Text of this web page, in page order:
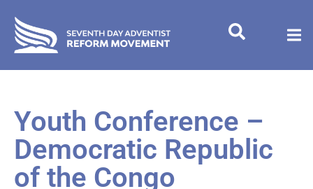
Youth Conference –
Democratic Republic
of the Congo